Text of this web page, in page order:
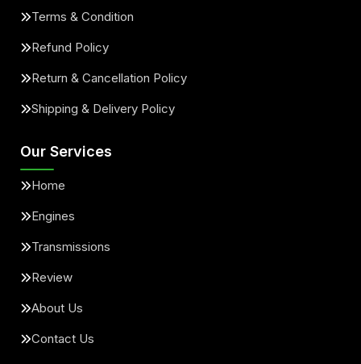
Terms & Condition
Refund Policy
Return & Cancellation Policy
Shipping & Delivery Policy
Our Services
Home
Engines
Transmissions
Review
About Us
Contact Us